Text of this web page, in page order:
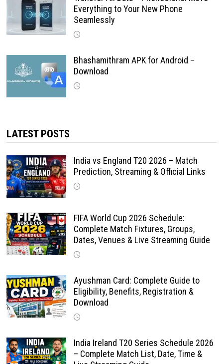
Everything to Your New Phone
Seamlessly
Bhashamithram APK for Android –
Download
LATEST POSTS
India vs England T20 2026 – Match
Prediction, Streaming & Official Links
FIFA World Cup 2026 Schedule:
Complete Match Fixtures, Groups,
Dates, Venues & Live Streaming Guide
Ayushman Card: Complete Guide to
Eligibility, Benefits, Registration &
Download
India Ireland T20 Series Schedule 2026
– Complete Match List, Date, Time &